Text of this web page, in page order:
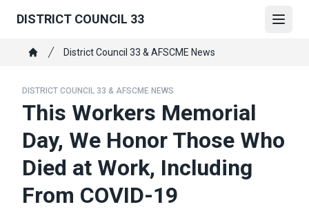
content
DISTRICT COUNCIL 33
Breadcrumb
District Council 33 & AFSCME News
DISTRICT COUNCIL 33 & AFSCME NEWS
This Workers Memorial
Day, We Honor Those Who
Died at Work, Including
From COVID-19